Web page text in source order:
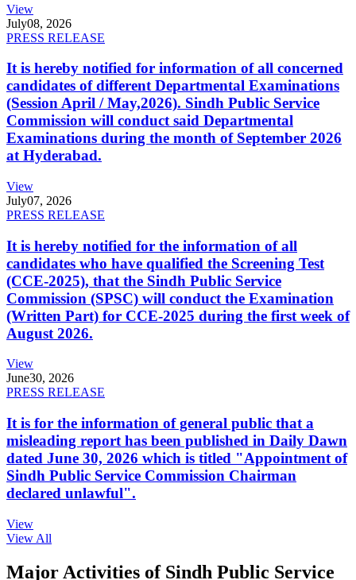
View
July08, 2026
PRESS RELEASE
It is hereby notified for information of all concerned
candidates of different Departmental Examinations
(Session April / May,2026). Sindh Public Service
Commission will conduct said Departmental
Examinations during the month of September 2026
at Hyderabad.
View
July07, 2026
PRESS RELEASE
It is hereby notified for the information of all
candidates who have qualified the Screening Test
(CCE-2025), that the Sindh Public Service
Commission (SPSC) will conduct the Examination
(Written Part) for CCE-2025 during the first week of
August 2026.
View
June30, 2026
PRESS RELEASE
It is for the information of general public that a
misleading report has been published in Daily Dawn
dated June 30, 2026 which is titled "Appointment of
Sindh Public Service Commission Chairman
declared unlawful".
View
View All
Major Activities of Sindh Public Service